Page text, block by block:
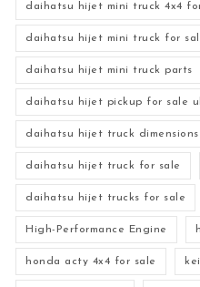
daihatsu hijet mini truck 4x4
daihatsu hijet mini truck for
daihatsu hijet mini truck parts
daihatsu hijet pickup for sale
daihatsu hijet truck dimensions
daihatsu hijet truck for sale
daihatsu hijet trucks for sale
High-Performance Engine
honda acty 4x4 for sale